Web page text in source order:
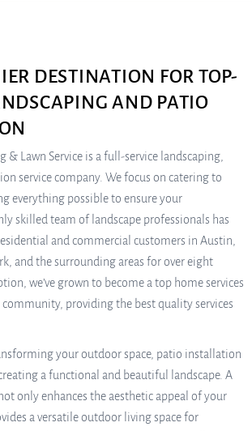
DESTINATION FOR TOP-
AND PATIO
& Lawn Service is a full-service landscaping,
service company. We focus on catering to
everything possible to ensure your
skilled team of landscape professionals has
and commercial customers in Austin,
and the surrounding areas for over eight
we’ve grown to become a top home services
providing the best quality services
your outdoor space, patio installation
a functional and beautiful landscape. A
only enhances the aesthetic appeal of your
a versatile outdoor living space for